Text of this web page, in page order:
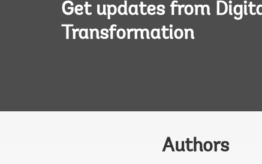
Get updates from
Transformation
Authors